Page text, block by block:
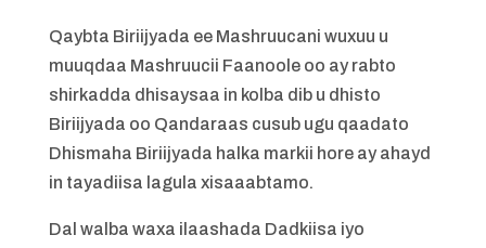
Qaybta Biriijyada ee Mashruucani wuxuu u
muuqdaa Mashruucii Faanoole oo ay rabto
shirkadda dhisaysaa in kolba dib u dhisto
Biriijyada oo Qandaraas cusub ugu qaadato
Dhismaha Biriijyada halka markii hore ay ahayd
in tayadiisa lagula xisaaabtamo.
Dal walba waxa ilaashada Dadkiisa iyo